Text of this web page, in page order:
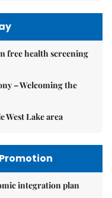
free health screening
– Welcoming the
West Lake area
integration plan